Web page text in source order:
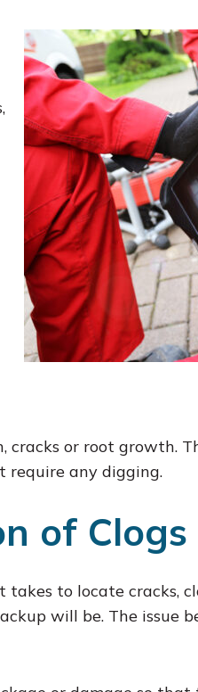
cracks or root growth.
require any digging.
of Clogs
to locate cracks,
will be. The issue